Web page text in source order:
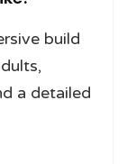
build
a detailed